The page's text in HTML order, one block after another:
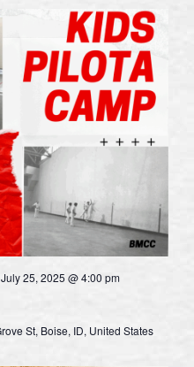
July 25, 2025 @ 4:00 pm
St, Boise, ID, United States